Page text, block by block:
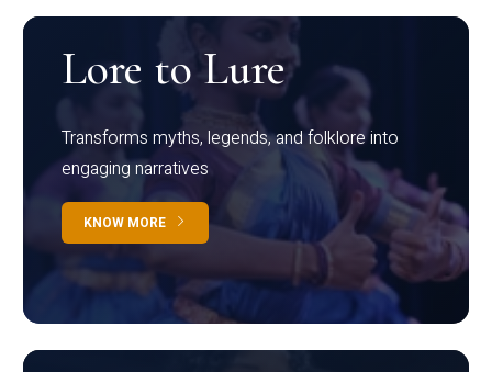
Lore to Lure
Transforms myths, legends, and folklore into
engaging narratives
KNOW MORE